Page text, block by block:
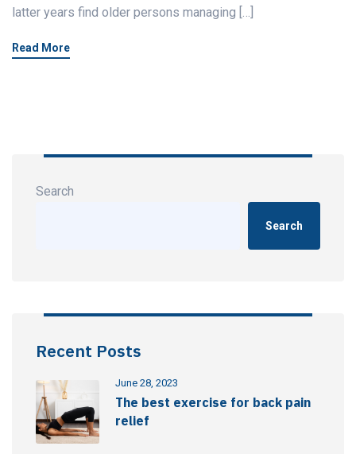
latter years find older persons managing […]
Read More
Search
Search
Recent Posts
June 28, 2023
The best exercise for back pain
relief